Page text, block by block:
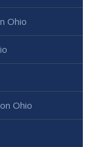
Ohio
Ohio